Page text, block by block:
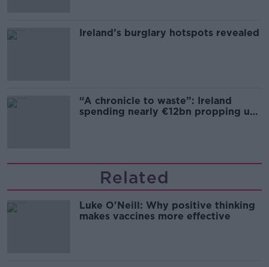
Ireland’s burglary hotspots revealed
“A chronicle to waste”: Ireland
spending nearly €12bn propping up
Related
Luke O'Neill: Why positive thinking
makes vaccines more effective